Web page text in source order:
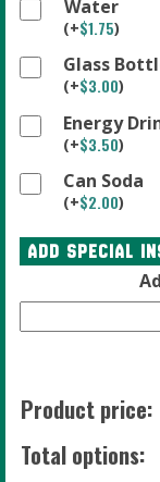
Water
(+$1.75)
Glass
(+$3.00)
Energy
(+$3.50)
Can Soda
(+$2.00)
Add Special
Product price:
Total options: